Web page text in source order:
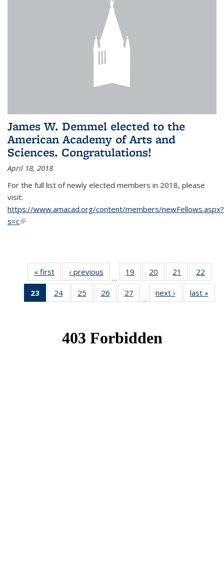
James W. Demmel elected to the
American Academy of Arts and
Sciences. Congratulations!
April 18, 2018
For the full list of newly elected members in 2018, please
visit:
https://www.amacad.org/content/members/newFellows.aspx?
s=c(link is external)
« first News‹ previous
…
19
of 49
News
20
of 49
News
21
of 49
News
22
23
of 49
News
24 of 49
News
25
of 49
News
26
of 49
News
27
News
…
next › Newslast »